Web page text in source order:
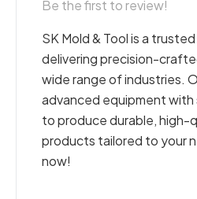
steel fabricator
components for a
Our team combines
with skilled workmanship
quality steel
needs. Contact